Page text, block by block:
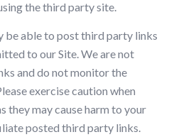
the third party site.
be able to post third party links
to our Site. We are not
and do not monitor the
exercise caution when
they may cause harm to your
posted third party links.